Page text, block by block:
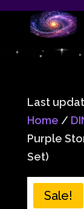
Last
Home /
Purple
Set)
Sale!